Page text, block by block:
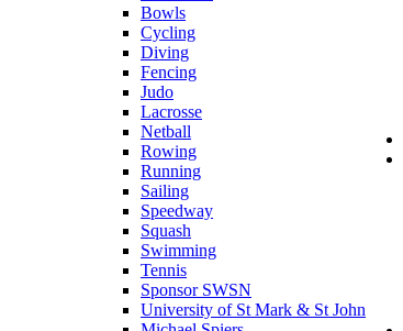
Bowls
Cycling
Diving
Fencing
Judo
Lacrosse
Netball
Rowing
Running
Sailing
Speedway
Squash
Swimming
Tennis
Sponsor SWSN
University of St Mark & St John